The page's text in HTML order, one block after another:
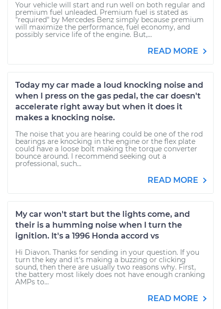
Your vehicle will start and run well on both regular and
premium fuel unleaded. Premium fuel is stated as
"required" by Mercedes Benz simply because premium
will maximize the performance, fuel economy, and
possibly service life of the engine. But,...
READ MORE
Today my car made a loud knocking noise and
when I press on the gas pedal, the car doesn't
accelerate right away but when it does it
makes a knocking noise.
The noise that you are hearing could be one of the rod
bearings are knocking in the engine or the flex plate
could have a loose bolt making the torque converter
bounce around. I recommend seeking out a
professional, such...
READ MORE
My car won't start but the lights come, and
their is a humming noise when I turn the
ignition. It's a 1996 Honda accord vs
Hi Diavon. Thanks for sending in your question. If you
turn the key and it's making a buzzing or clicking
sound, then there are usually two reasons why. First,
the battery most likely does not have enough cranking
AMPs to...
READ MORE